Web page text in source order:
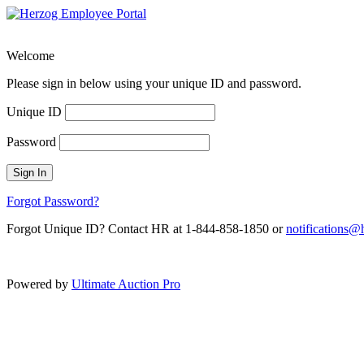
Welcome
Please sign in below using your unique ID and password.
Unique ID
Password
Sign In
Forgot Password?
Forgot Unique ID? Contact HR at 1-844-858-1850 or
Powered by Ultimate Auction Pro